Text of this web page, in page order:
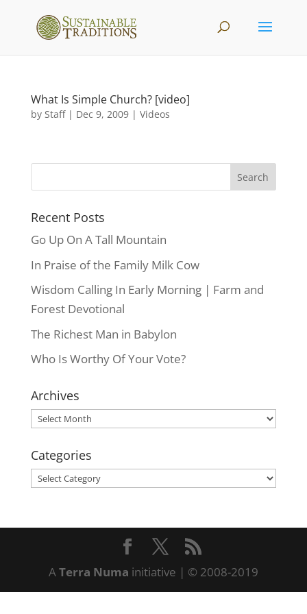
What Is Simple Church? [video]
by Staff| Dec 9, 2009| Videos
Recent Posts
Go Up On A Tall Mountain
In Praise of the Family Milk Cow
Wisdom Calling In Early Morning | Farm and
Forest Devotional
The Richest Man in Babylon
Who Is Worthy Of Your Vote?
Archives
Archives
Categories
Categories
ATerra Numa initiative | © 2008-2019